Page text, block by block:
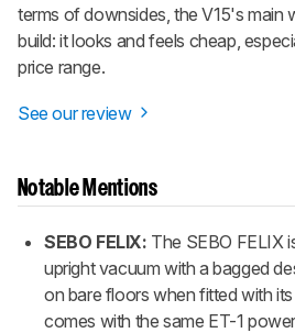
terms of downsides, the V15's main
build: it looks and feels cheap,
price range.
See our review
Notable Mentions
SEBO FELIX: The SEBO FELIX
upright vacuum with a bagged
on bare floors when fitted with
comes with the same ET-1